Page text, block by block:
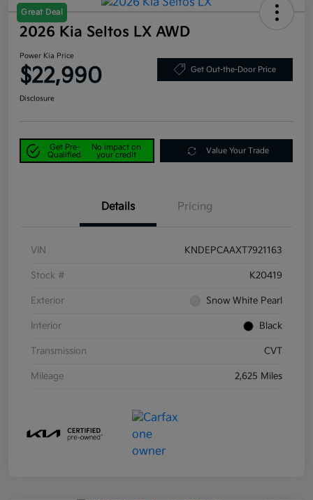
Great Deal
2026 Kia Seltos LX AWD
Power Kia Price
$22,990 Get Out-the-Door Price
Disclosure
Get Pre-
Qualified
No impact on
your credit
Value Your Trade
Details Pricing
VIN KNDEPCAAXT7921163
Stock # K20419
Exterior Snow White Pearl
Interior Black
Transmission CVT
Mileage 2,625 Miles